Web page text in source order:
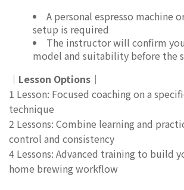
A personal espresso machine
setup is required
The instructor will confirm
model and suitability before the
｜Lesson Options｜
1 Lesson: Focused coaching on a
technique
2 Lessons: Combine learning and
control and consistency
4 Lessons: Advanced training to build
home brewing workflow